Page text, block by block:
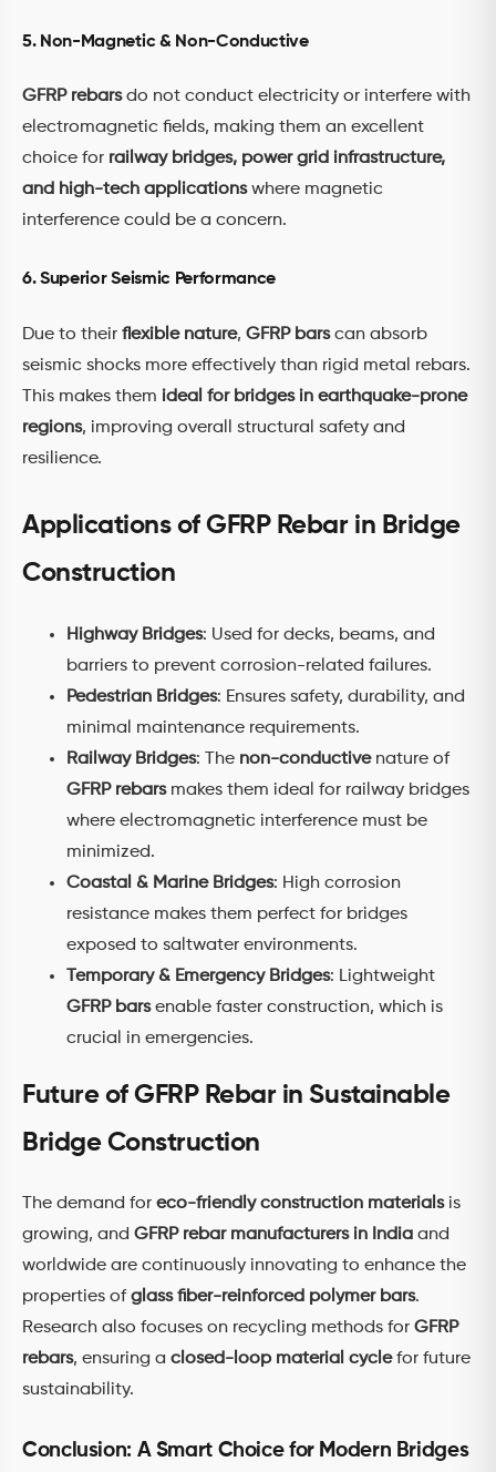
5. Non-Magnetic & Non-Conductive
GFRP rebarsdo not conduct electricity or interfere with
electromagnetic fields, making them an excellent
choice for railway bridges, power grid infrastructure,
and high-tech applicationswhere magnetic
interference could be a concern.
6. Superior Seismic Performance
Due to their flexible nature, GFRP barscan absorb
seismic shocks more effectively than rigid metal rebars.
This makes them ideal for bridges in earthquake-prone
regions, improving overall structural safety and
resilience.
Applications of GFRP Rebar in Bridge
Construction
Highway Bridges: Used for decks, beams, and
barriers to prevent corrosion-related failures.
Pedestrian Bridges: Ensures safety, durability, and
minimal maintenance requirements.
Railway Bridges: The non-conductivenature of
GFRP rebarsmakes them ideal for railway bridges
where electromagnetic interference must be
minimized.
Coastal & Marine Bridges: High corrosion
resistance makes them perfect for bridges
exposed to saltwater environments.
Temporary & Emergency Bridges: Lightweight
GFRP barsenable faster construction, which is
crucial in emergencies.
Future of GFRP Rebar in Sustainable
Bridge Construction
The demand for eco-friendly construction materialsis
growing, and GFRP rebar manufacturers in India and
worldwide are continuously innovating to enhance the
properties ofglass fiber-reinforced polymer bars.
Research also focuses on recycling methods for GFRP
rebars, ensuring a closed-loop material cyclefor future
sustainability.
Conclusion: A Smart Choice for Modern Bridges